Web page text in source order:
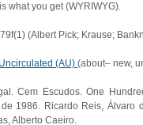
what you get (WYRIWYG).
(Albert Pick; Krause;
(AU) (about– new,
Cem Escudos. One
1986. Ricardo Reis, Álvaro
Alberto Caeiro.